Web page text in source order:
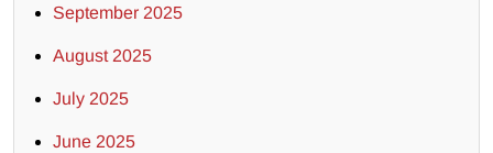
September 2025
August 2025
July 2025
June 2025